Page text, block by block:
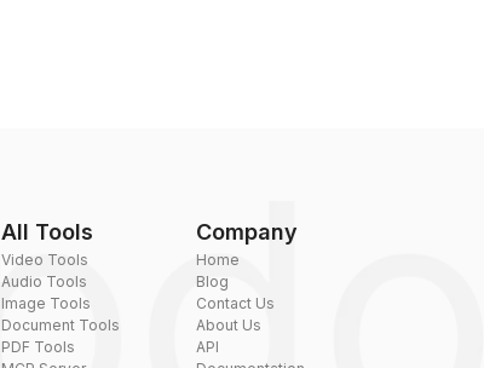
All Tools
Video Tools
Audio Tools
Image Tools
Document Tools
PDF Tools
Company
Home
Blog
Contact Us
About Us
API